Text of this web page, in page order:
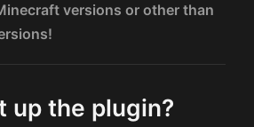
versions or other than
up the plugin?